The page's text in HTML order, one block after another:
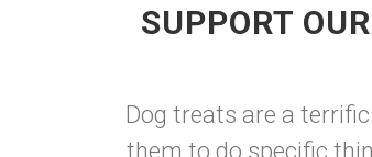
SUPPORT
Dog treats are a
them to do specific